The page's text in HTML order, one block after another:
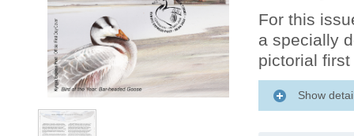
For this
a specially
pictorial
Show